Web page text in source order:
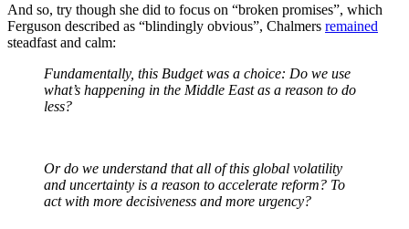
And so, try though she did to focus on “broken promises”, which
Ferguson described as “blindingly obvious”, Chalmers remained
steadfast and calm:
Fundamentally, this Budget was a choice: Do we use
what’s happening in the Middle East as a reason to do
less?
Or do we understand that all of this global volatility
and uncertainty is a reason to accelerate reform? To
act with more decisiveness and more urgency?